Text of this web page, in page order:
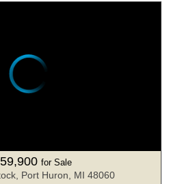
for Sale
Port Huron, MI 48060